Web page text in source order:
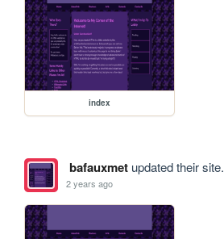
index
bafauxmetupdated their site.
2 years ago